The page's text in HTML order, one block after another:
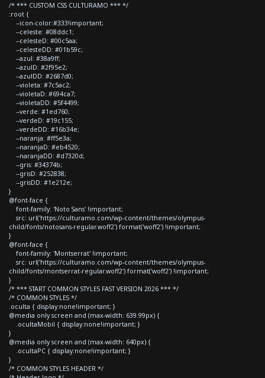
/* *** CUSTOM CSS CULTURAMO *** */
:root {
--icon-color:#333!important;
--celeste: #08ddc1;
--celesteD: #00c5aa;
--celesteDD: #01b59c;
--azul: #38a9ff;
--azulD: #2f95e2;
--azulDD: #2687d0;
--violeta: #7c5ac2;
--violetaD: #694ca7;
--violetaDD: #5f4499;
--verde: #1ed760;
--verdeD: #19c155;
--verdeDD: #16b34e;
--naranja: #ff5e3a;
--naranjaD: #eb4520;
--naranjaDD: #d7320d;
--gris: #34374b;
--grisD: #252838;
--grisDD: #1e212e;
}
@font-face {
font-family: 'Noto Sans' !important;
src: url('https://culturamo.com/wp-content/themes/olympus-
child/fonts/notosans-regular.woff2') format('woff2') !important;
}
@font-face {
font-family: 'Montserrat' !important;
src: url('https://culturamo.com/wp-content/themes/olympus-
child/fonts/montserrat-regular.woff2') format('woff2') !important;
}
/* *** START COMMON STYLES FAST VERSION 2026 *** */
/* COMMON STYLES */
.oculta { display:none!important; }
@media only screen and (max-width: 639.99px) {
.ocultaMobil { display:none!important; }
}
@media only screen and (max-width: 640px) {
.ocultaPC { display:none!important; }
}
/* COMMON STYLES HEADER */